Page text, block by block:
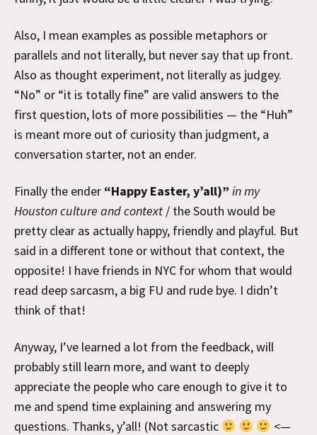
Also, I mean examples as possible metaphors or
parallels and not literally, but never say that up front.
Also as thought experiment, not literally as judgey.
“No” or “it is totally fine” are valid answers to the
first question, lots of more possibilities — the “Huh”
is meant more out of curiosity than judgment, a
conversation starter, not an ender.
Finally the ender “Happy Easter, y’all)” in my
Houston culture and context / the South would be
pretty clear as actually happy, friendly and playful. But
said in a different tone or without that context, the
opposite! I have friends in NYC for whom that would
read deep sarcasm, a big FU and rude bye. I didn’t
think of that!
Anyway, I’ve learned a lot from the feedback, will
probably still learn more, and want to deeply
appreciate the people who care enough to give it to
me and spend time explaining and answering my
questions. Thanks, y’all! (Not sarcastic
<—